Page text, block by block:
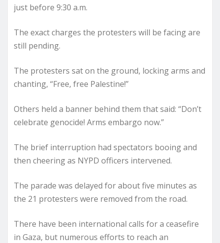
just before 9:30 a.m.
The exact charges the protesters will be facing are
still pending.
The protesters sat on the ground, locking arms and
chanting, “Free, free Palestine!”
Others held a banner behind them that said: “Don’t
celebrate genocide! Arms embargo now.”
The brief interruption had spectators booing and
then cheering as NYPD officers intervened.
The parade was delayed for about five minutes as
the 21 protesters were removed from the road.
There have been international calls for a ceasefire
in Gaza, but numerous efforts to reach an